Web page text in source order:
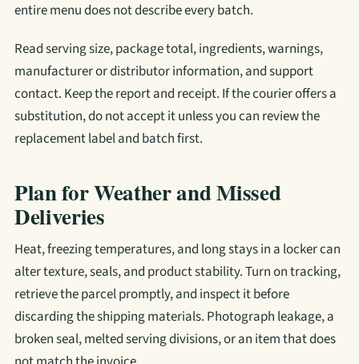
entire menu does not describe every batch.
Read serving size, package total, ingredients, warnings,
manufacturer or distributor information, and support
contact. Keep the report and receipt. If the courier offers a
substitution, do not accept it unless you can review the
replacement label and batch first.
Plan for Weather and Missed
Deliveries
Heat, freezing temperatures, and long stays in a locker can
alter texture, seals, and product stability. Turn on tracking,
retrieve the parcel promptly, and inspect it before
discarding the shipping materials. Photograph leakage, a
broken seal, melted serving divisions, or an item that does